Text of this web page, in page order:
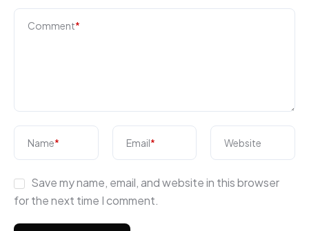
Comment*
Name* Email* Website
Save my name, email, and website in this browser
for the next time I comment.